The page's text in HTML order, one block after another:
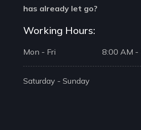
has already let go?
Working Hours:
Mon - Fri 8:00 AM -
Saturday - Sunday